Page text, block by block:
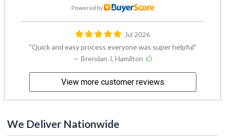
Powered by
Jul 2026
Quick and easy process everyone was super helpful
— Brendan J, Hamilton
View more customer reviews
We Deliver Nationwide